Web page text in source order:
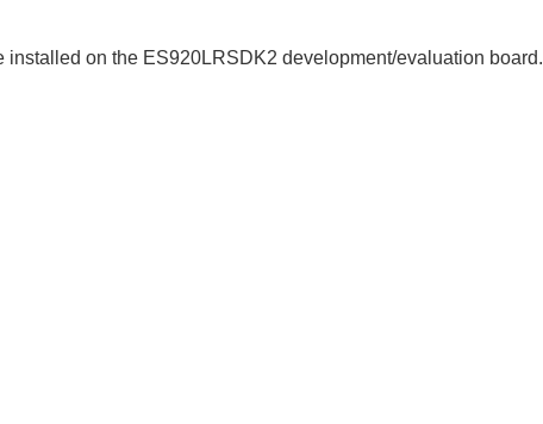
on the ES920LRSDK2 development/evaluation board.